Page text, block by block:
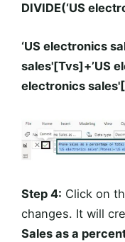
DIVIDE(‘US
‘US electronics
sales'[Tvs]+’US
electronics
Step 4: Click on
changes. It will
Sales as a